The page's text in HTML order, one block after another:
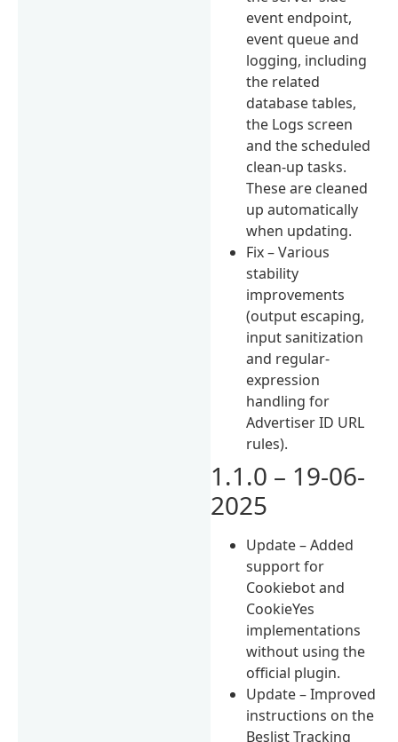
event endpoint,
event queue and
logging, including
the related
database tables,
the Logs screen
and the scheduled
clean-up tasks.
These are cleaned
up automatically
when updating.
Fix – Various
stability
improvements
(output escaping,
input sanitization
and regular-
expression
handling for
Advertiser ID URL
rules).
1.1.0 – 19-06-
2025
Update – Added
support for
Cookiebot and
CookieYes
implementations
without using the
official plugin.
Update – Improved
instructions on the
Beslist Tracking